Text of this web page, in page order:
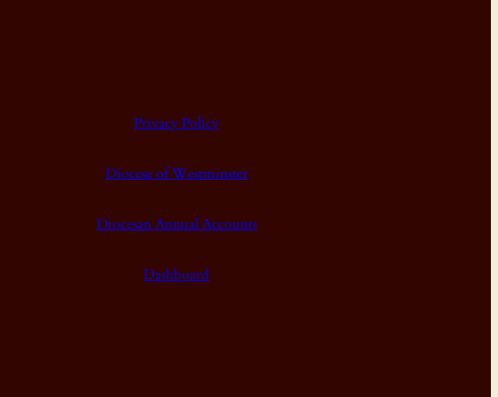
Privacy Policy
Diocese of Westminster
Diocesan Annual Accounts
Dashboard